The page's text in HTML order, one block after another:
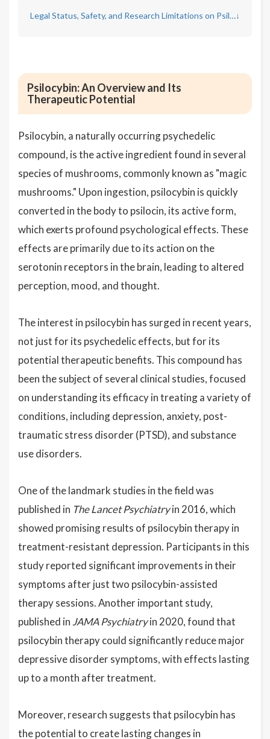
Legal Status, Safety, and Research Limitations on Psilocybin↓
Psilocybin: An Overview and Its
Therapeutic Potential
Psilocybin, a naturally occurring psychedelic
compound, is the active ingredient found in several
species of mushrooms, commonly known as "magic
mushrooms." Upon ingestion, psilocybin is quickly
converted in the body to psilocin, its active form,
which exerts profound psychological effects. These
effects are primarily due to its action on the
serotonin receptors in the brain, leading to altered
perception, mood, and thought.
The interest in psilocybin has surged in recent years,
not just for its psychedelic effects, but for its
potential therapeutic benefits. This compound has
been the subject of several clinical studies, focused
on understanding its efficacy in treating a variety of
conditions, including depression, anxiety, post-
traumatic stress disorder (PTSD), and substance
use disorders.
One of the landmark studies in the field was
published in The Lancet Psychiatryin 2016, which
showed promising results of psilocybin therapy in
treatment-resistant depression. Participants in this
study reported significant improvements in their
symptoms after just two psilocybin-assisted
therapy sessions. Another important study,
published in JAMA Psychiatryin 2020, found that
psilocybin therapy could significantly reduce major
depressive disorder symptoms, with effects lasting
up to a month after treatment.
Moreover, research suggests that psilocybin has
the potential to create lasting changes in